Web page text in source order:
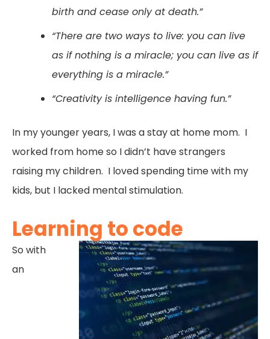
birth and cease only at death.”
“There are two ways to live: you can live
as if nothing is a miracle; you can live as if
everything is a miracle.”
“Creativity is intelligence having fun.”
In my younger years, I was a stay at home mom. I
worked from home so I didn’t have strangers
raising my children. I loved spending time with my
kids, but I lacked mental stimulation.
Learning to code
So with
an